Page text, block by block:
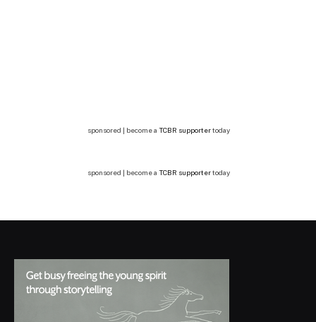
sponsored | become a TCBR supportertoday
sponsored | become a TCBR supportertoday